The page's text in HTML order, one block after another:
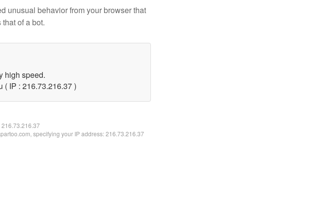
unusual behavior from your browser that
of a bot.
high speed.
( IP : 216.73.216.37 )
216.73.216.37
specifying your IP address: 216.73.216.37